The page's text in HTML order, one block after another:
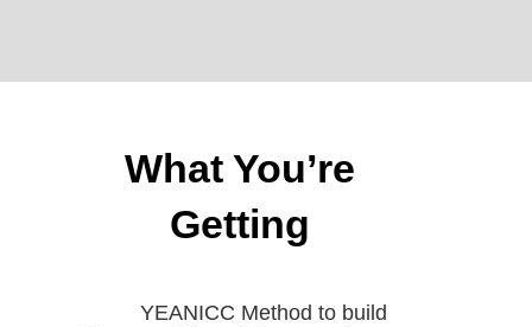
What You’re
Getting
YEANICC Method to build